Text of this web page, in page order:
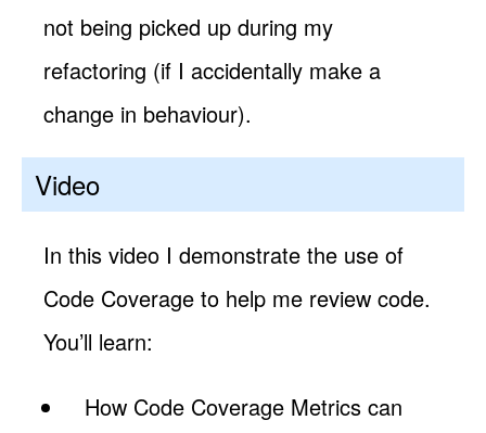
not being picked up during my
refactoring (if I accidentally make a
change in behaviour).
Video
In this video I demonstrate the use of
Code Coverage to help me review code.
You’ll learn:
How Code Coverage Metrics can